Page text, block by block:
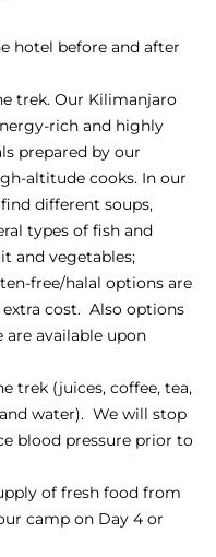
hotel before and after
trek. Our Kilimanjaro
rich and highly
prepared by our
altitude cooks. In our
different soups,
types of fish and
and vegetables;
free/halal options are
cost. Also options
are available upon
trek (juices, coffee, tea,
water). We will stop
blood pressure prior to
of fresh food from
camp on Day 4 or